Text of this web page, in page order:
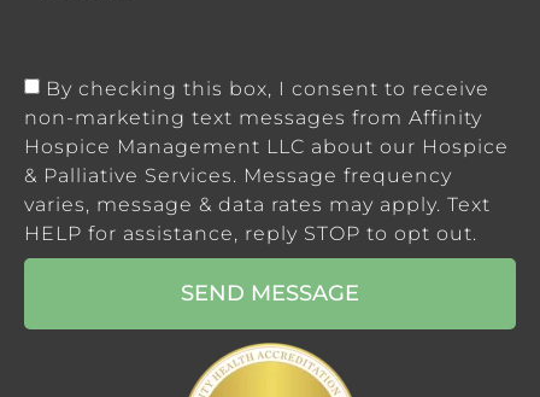
By checking this box, I consent to receive
non-marketing text messages from Affinity
Hospice Management LLC about our Hospice
& Palliative Services. Message frequency
varies, message & data rates may apply. Text
HELP for assistance, reply STOP to opt out.
SEND MESSAGE